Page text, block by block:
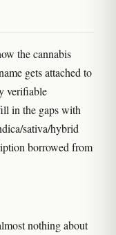
the cannabis
gets attached to
verifiable
in the gaps with
sativa/hybrid
borrowed from
nothing about